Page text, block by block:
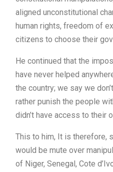
aligned unconstitutional
human rights, freedom of
citizens to choose their
He continued that the
have never helped
the country; we say we
rather punish the people
didn’t have access to their
This to him, It is therefore,
would be mute over
of Niger, Senegal, Cote